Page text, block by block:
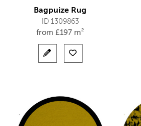
Bagpuize Rug
ID 1309863
from £197 m²